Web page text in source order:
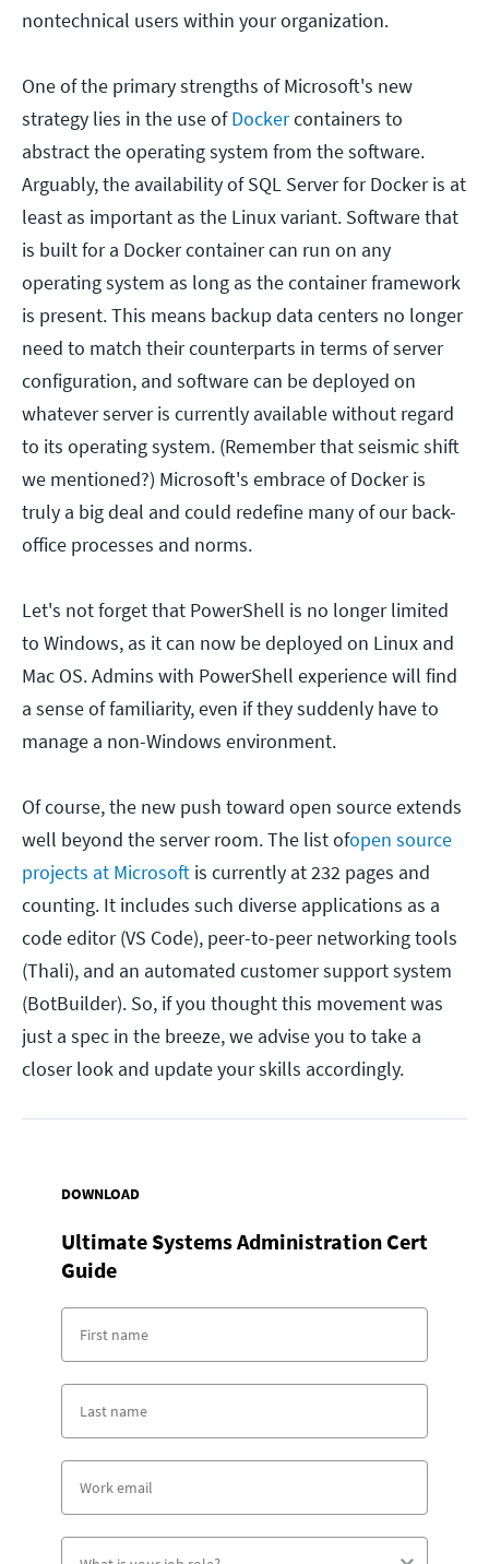
nontechnical users within your organization.
One of the primary strengths of Microsoft's new
strategy lies in the use ofDockercontainers to
abstract the operating system from the software.
Arguably, the availability of SQL Server for Docker is at
least as important as the Linux variant. Software that
is built for a Docker container can run on any
operating system as long as the container framework
is present. This means backup data centers no longer
need to match their counterparts in terms of server
configuration, and software can be deployed on
whatever server is currently available without regard
to its operating system. (Remember that seismic shift
we mentioned?) Microsoft's embrace of Docker is
truly a big deal and could redefine many of our back-
office processes and norms.
Let's not forget that PowerShell is no longer limited
to Windows, as it can now be deployed on Linux and
Mac OS. Admins with PowerShell experience will find
a sense of familiarity, even if they suddenly have to
manage a non-Windows environment.
Of course, the new push toward open source extends
well beyond the server room. The list ofopen source
projects at Microsoft is currently at 232 pages and
counting. It includes such diverse applications as a
code editor (VS Code), peer-to-peer networking tools
(Thali), and an automated customer support system
(BotBuilder). So, if you thought this movement was
just a spec in the breeze, we advise you to take a
closer look and update your skills accordingly.
DOWNLOAD
Ultimate Systems Administration Cert
Guide